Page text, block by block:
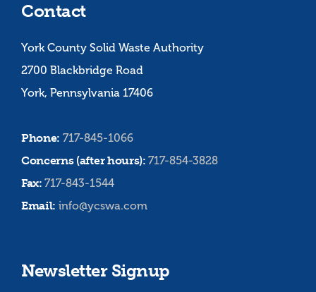
Contact
York County Solid Waste Authority
2700 Blackbridge Road
York, Pennsylvania 17406
Phone: 717-845-1066
Concerns (after hours):717-854-3828
Fax:717-843-1544
Email: info@ycswa.com
Newsletter Signup